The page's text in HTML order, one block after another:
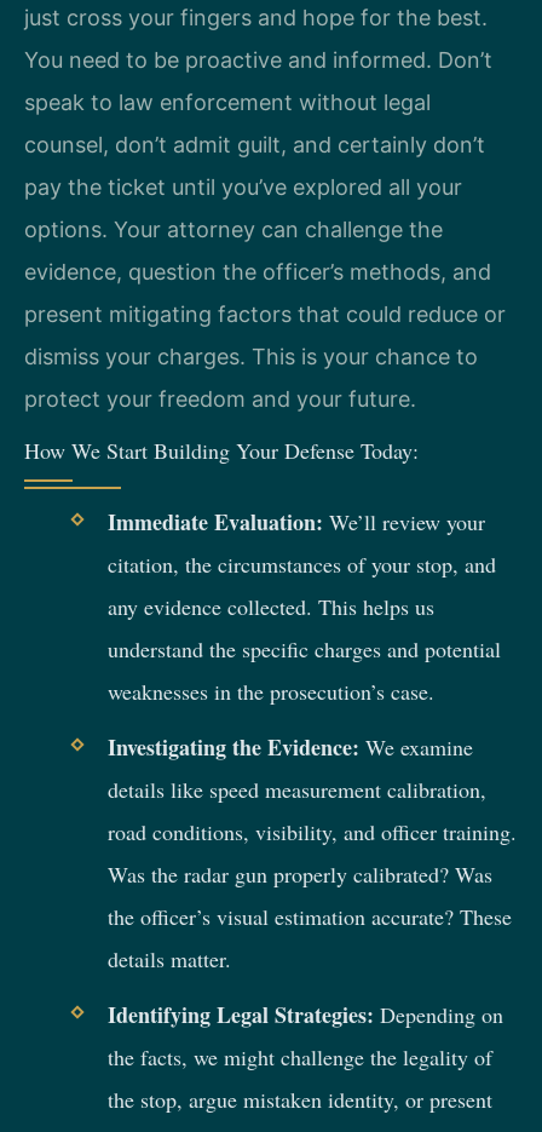
just cross your fingers and hope for the best.
You need to be proactive and informed. Don’t
speak to law enforcement without legal
counsel, don’t admit guilt, and certainly don’t
pay the ticket until you’ve explored all your
options. Your attorney can challenge the
evidence, question the officer’s methods, and
present mitigating factors that could reduce or
dismiss your charges. This is your chance to
protect your freedom and your future.
How We Start Building Your Defense Today:
Immediate Evaluation: We’ll review your
citation, the circumstances of your stop, and
any evidence collected. This helps us
understand the specific charges and potential
weaknesses in the prosecution’s case.
Investigating the Evidence: We examine
details like speed measurement calibration,
road conditions, visibility, and officer training.
Was the radar gun properly calibrated? Was
the officer’s visual estimation accurate? These
details matter.
Identifying Legal Strategies: Depending on
the facts, we might challenge the legality of
the stop, argue mistaken identity, or present